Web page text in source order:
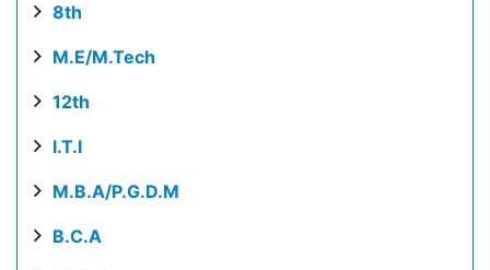
8th
M.E/M.Tech
12th
I.T.I
M.B.A/P.G.D.M
B.C.A